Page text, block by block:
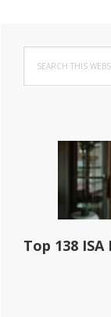
Sidebar
this
website
Top 138